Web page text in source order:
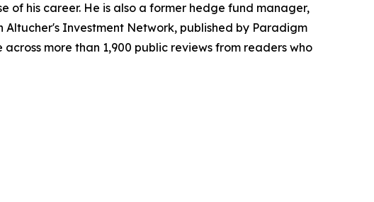
of his career. He is also a former hedge fund manager,
Investment Network, published by Paradigm
more than 1,900 public reviews from readers who